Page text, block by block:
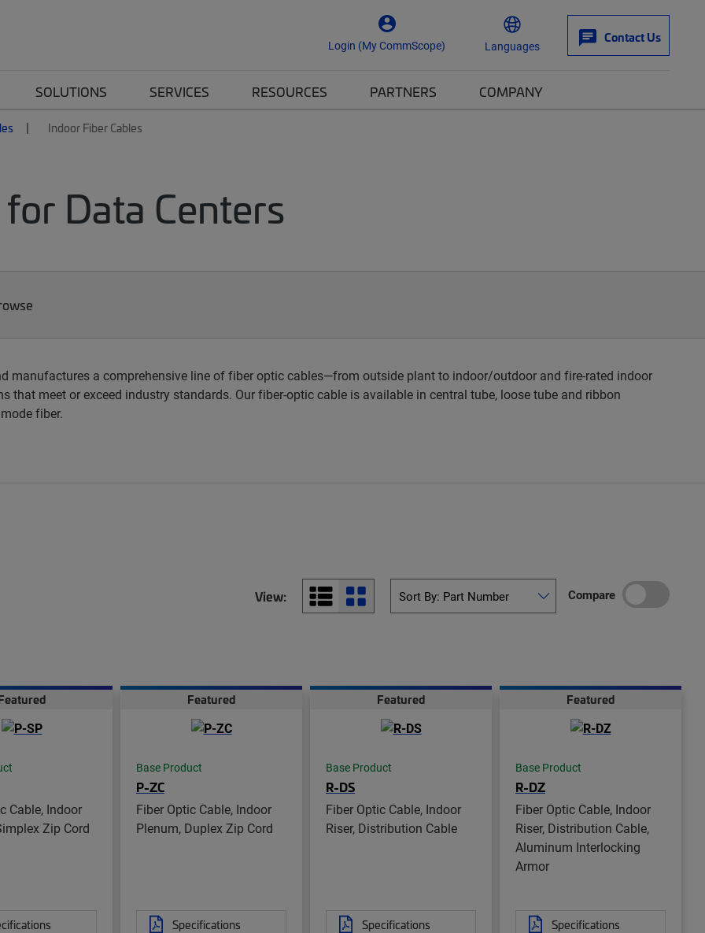
Login (My CommScope) Languages
Contact Us
SOLUTIONS SERVICES RESOURCES PARTNERS COMPANY
Indoor Fiber Cables
Data Centers
manufactures a comprehensive line of fiber optic cables—from outside plant to indoor/outdoor and fire-rated indoor
that meet or exceed industry standards. Our fiber-optic cable is available in central tube, loose tube and ribbon
fiber.
View: Compare
Cable, Indoor
Zip Cord
Featured
Base Product
P-ZC
Fiber Optic Cable, Indoor
Plenum, Duplex Zip Cord
Specifications
Featured
Base Product
R-DS
Fiber Optic Cable, Indoor
Riser, Distribution Cable
Specifications
Featured
Base Product
R-DZ
Fiber Optic Cable, Indoor
Riser, Distribution Cable,
Aluminum Interlocking
Armor
Specifications